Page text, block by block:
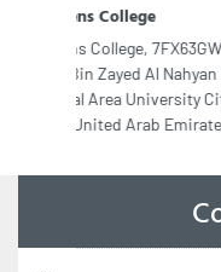
Habib
Habib
Ajman
Arab